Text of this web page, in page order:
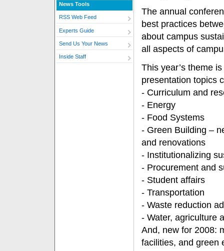
News Tools
RSS Web Feed
Experts Guide
Send Us Your News
Inside Staff
The annual
best practices
about campus
all aspects of
This year’s theme
presentation topics
- Curriculum and
- Energy
- Food Systems
- Green Building –
and renovations
- Institutionalizing
- Procurement and
- Student affairs
- Transportation
- Waste reduction
- Water, agriculture
And, new for 2008:
facilities, and green